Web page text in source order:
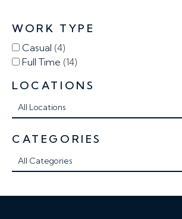
WORK TYPE
Casual 4
Full Time 14
LOCATIONS
CATEGORIES